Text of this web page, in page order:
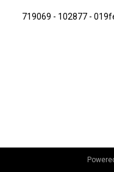
719069 - 102877 -